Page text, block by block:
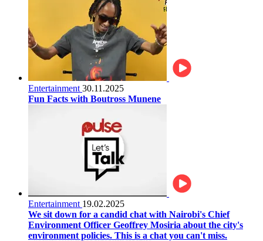
Entertainment 30.11.2025
Fun Facts with Boutross Munene
Entertainment 19.02.2025
We sit down for a candid chat with Nairobi's Chief
Environment Officer Geoffrey Mosiria about the city's
environment policies. This is a chat you can't miss.